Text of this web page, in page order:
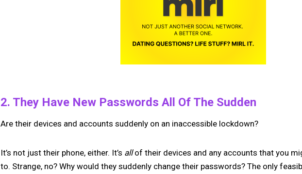
2. They Have New Passwords All Of The Sudden
Are their devices and accounts suddenly on an inaccessible lockdown?
It’s not just their phone, either. It’s allof their devices and any accounts that you
to. Strange, no? Why would they suddenly change their passwords? The only